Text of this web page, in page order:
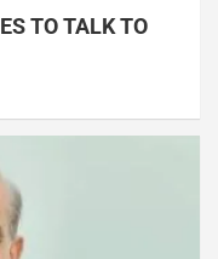
TO TALK TO